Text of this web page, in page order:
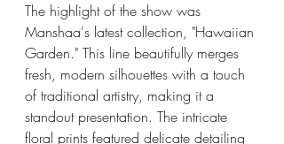
The highlight of the show was
Manshaa's latest collection, "Hawaiian
Garden." This line beautifully merges
fresh, modern silhouettes with a touch
of traditional artistry, making it a
standout presentation. The intricate
floral prints featured delicate detailing